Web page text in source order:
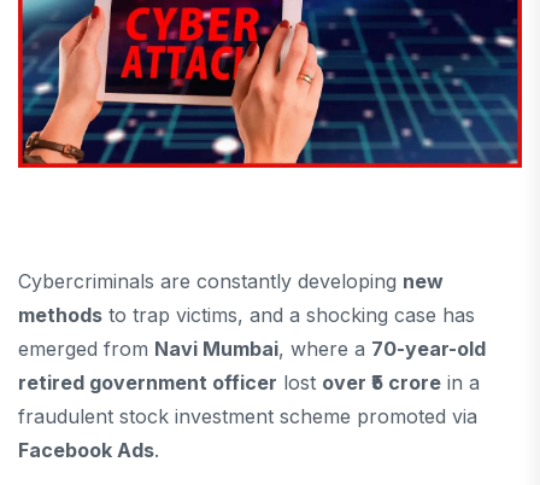
Cybercriminals are constantly developing new
methods to trap victims, and a shocking case has
emerged from Navi Mumbai, where a 70-year-old
retired government officer lost over ₹5 crore in a
fraudulent stock investment scheme promoted via
Facebook Ads.